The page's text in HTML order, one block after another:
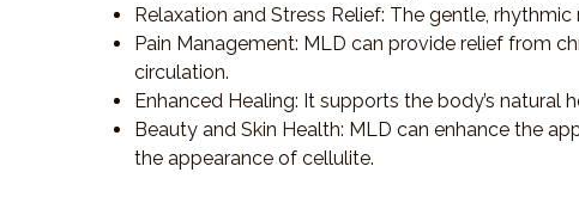
Relaxation and Stress Relief: The gentle,
Pain Management: MLD can provide relief from
circulation.
Enhanced Healing: It supports the body’s natural
Beauty and Skin Health: MLD can enhance the
the appearance of cellulite.